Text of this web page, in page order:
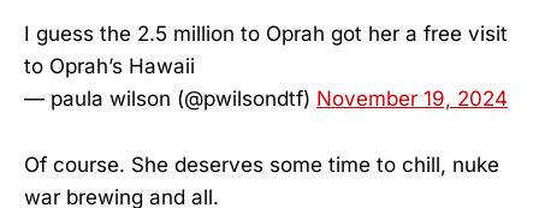
I guess the 2.5 million to Oprah got her a free visit
to Oprah’s Hawaii
— paula wilson (@pwilsondtf) November 19, 2024
Of course. She deserves some time to chill, nuke
war brewing and all.